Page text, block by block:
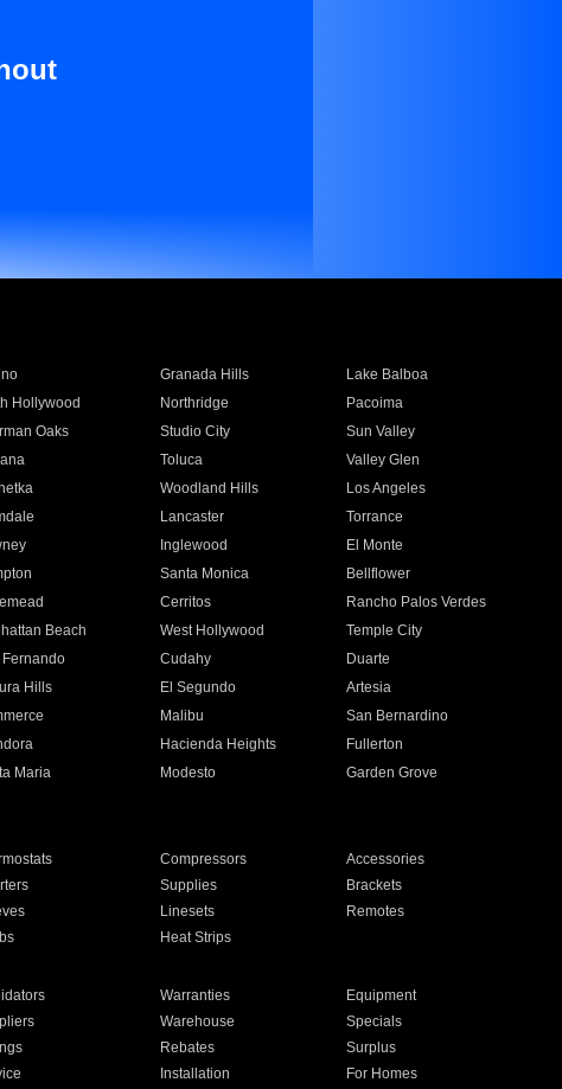
Granada Hills
Lake Balboa
Hollywood Northridge
Pacoima
Oaks Studio City
Sun Valley
Toluca
Valley Glen
Woodland Hills
Los Angeles
Lancaster
Torrance
Inglewood
El Monte
Santa Monica
Bellflower
Cerritos
Rancho Palos Verdes
Beach West Hollywood
Temple City
Cudahy
Duarte
Hills El Segundo
Artesia
Malibu
San Bernardino
Hacienda Heights
Fullerton
Maria Modesto
Garden Grove
Compressors
Accessories
Supplies
Brackets
Linesets
Remotes
Heat Strips
Warranties
Equipment
Warehouse
Specials
Rebates
Surplus
Installation For Homes